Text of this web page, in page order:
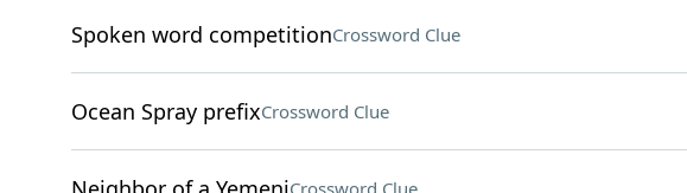
Spoken word competitionCrossword Clue
Ocean Spray prefixCrossword Clue
Crossword Clue